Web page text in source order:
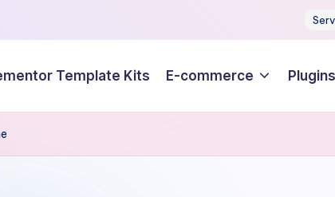
Template Kits E-commerce Plugins